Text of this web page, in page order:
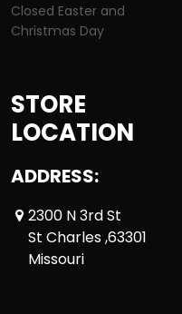
Closed Easter and
Christmas Day
STORE
LOCATION
ADDRESS:
2300 N 3rd St
St Charles ,63301
Missouri